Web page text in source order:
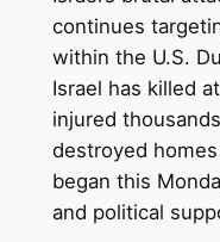
continues
within the U.S.
Israel has killed
injured
destroyed
began this
and political